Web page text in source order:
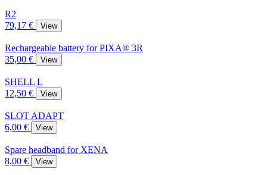
R2
79,17 €
View
Rechargeable battery for PIXA® 3R
35,00 €
View
SHELL L
12,50 €
View
SLOT ADAPT
6,00 €
View
Spare headband for XENA
8,00 €
View